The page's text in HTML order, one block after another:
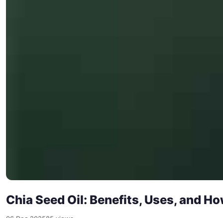
Chia Seed Oil: Benefits, Uses, and